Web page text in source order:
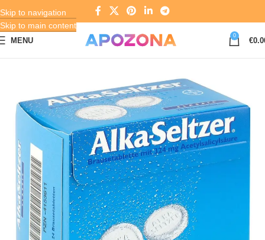
Skip to navigation
Skip to main content
MENU
0
€